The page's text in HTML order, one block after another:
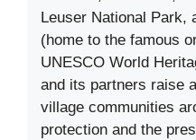
Leuser National Park,
(home to the famous
UNESCO World
and its partners raise
village communities
protection and the